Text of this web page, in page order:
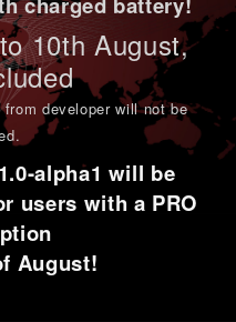
10th August,
developer will not be
.
alpha1 will be
users with a PRO
August!